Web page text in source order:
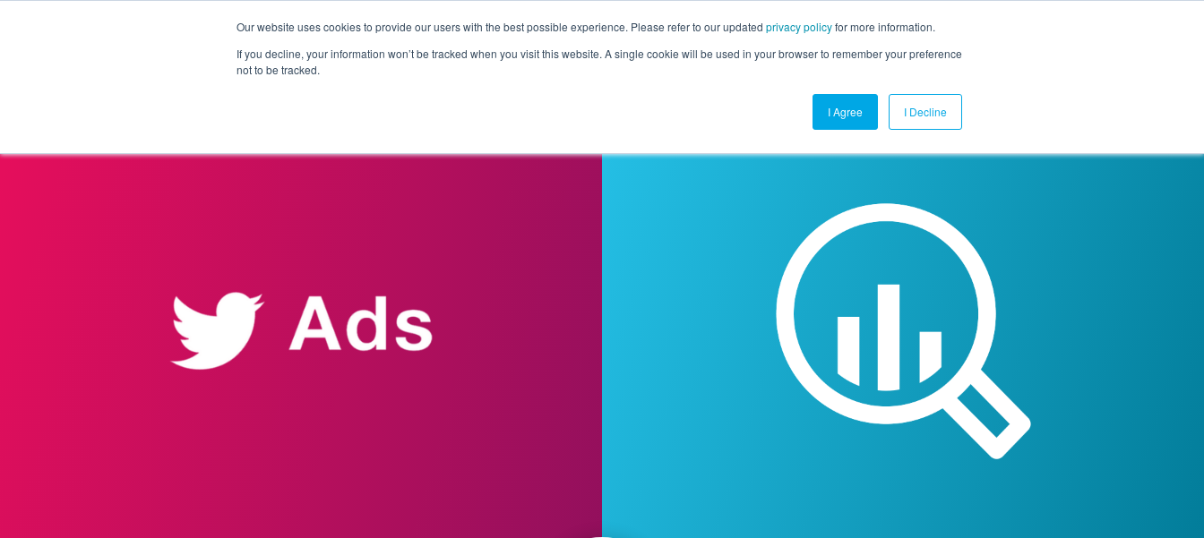
Our website uses cookies to provide our users with the best possible experience. Please refer to our updated privacy policyfor more information.
If you decline, your information won’t be tracked when you visit this website. A single cookie will be used in your browser to remember your preference
not to be tracked.
I Agree I Decline
Products Solutions Pricing Customers Connectors Resources Company Contact Us